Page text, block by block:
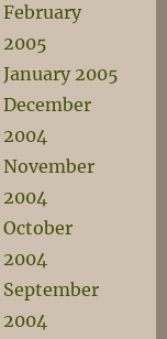
February
2005
January 2005
December
2004
November
2004
October
2004
September
2004